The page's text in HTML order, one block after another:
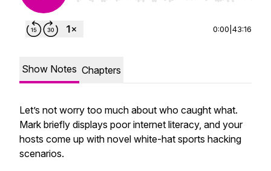
0:00 43:16
Show Notes Chapters
Let’s not worry too much about who caught what.
Mark briefly displays poor internet literacy, and your
hosts come up with novel white-hat sports hacking
scenarios.